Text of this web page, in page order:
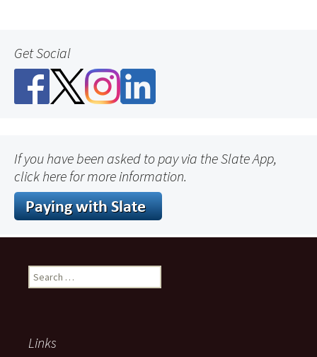
Get Social
If you have been asked to pay via the Slate App,
click here for more information.
Search
for:
Links